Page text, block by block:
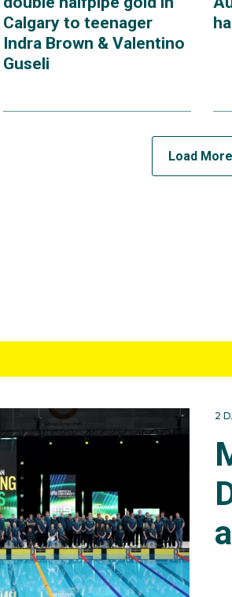
Calgary to teenager
Indra Brown & Valentino
Guseli
Load More
2